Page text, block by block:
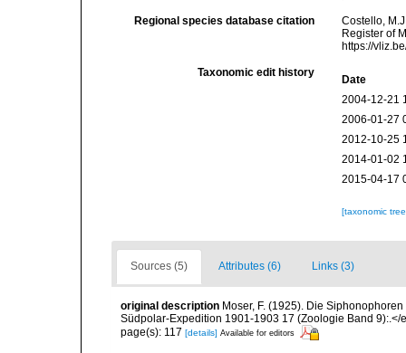
Regional species database citation
Costello,
Register of
https://
Taxonomic edit history
Date
2004-12-21
2006-01-27
2012-10-25
2014-01-02
2015-04-17
[taxonomic
Sources (5) Attributes (6) Links (3)
original description Moser, F. (1925). Die
Südpolar-Expedition 1901-1903 17 (Zoologie Band 9):.</
page(s): 117 [details] Available for editors